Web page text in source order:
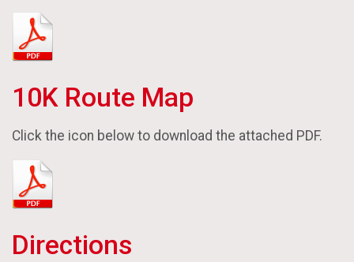
10K Route Map
Click the icon below to download the attached PDF.
Directions